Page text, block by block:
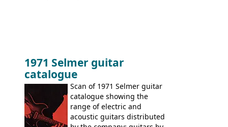
1971 Selmer guitar
catalogue
Scan of 1971 Selmer guitar
catalogue showing the
range of electric and
acoustic guitars distributed